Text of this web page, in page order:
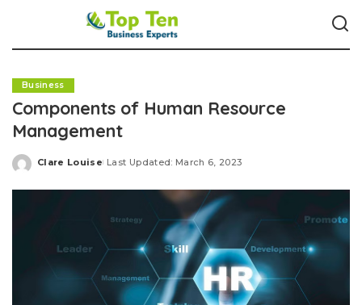
Business
Components of Human Resource
Management
Posted
Clare Louise Last Updated: March 6, 2023